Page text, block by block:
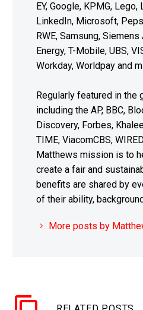
EY, Google, KPMG, Lego,
LinkedIn, Microsoft,
RWE, Samsung,
Energy, T-Mobile, UBS,
Workday, Worldpay and
Regularly featured in the
including the AP, BBC,
Discovery, Forbes,
TIME, ViacomCBS,
Matthews mission is to
create a fair and
benefits are shared by
of their ability,
More posts by